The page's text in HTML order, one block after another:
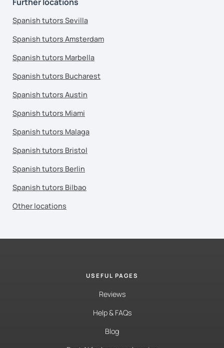
Spanish tutors Sevilla
Spanish tutors Amsterdam
Spanish tutors Marbella
Spanish tutors Bucharest
Spanish tutors Austin
Spanish tutors Miami
Spanish tutors Malaga
Spanish tutors Bristol
Spanish tutors Berlin
Spanish tutors Bilbao
Other locations
USEFUL PAGES
Reviews
Help & FAQs
Blog